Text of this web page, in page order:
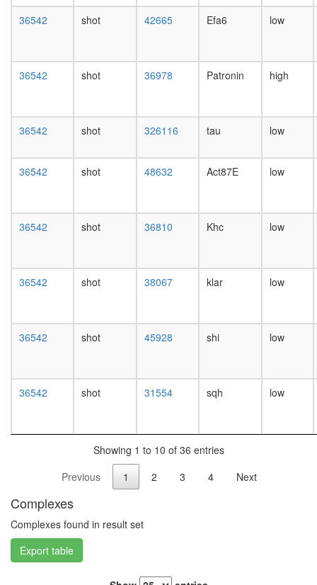
complex
septin
1
complex
pathway
male
4-day
male
mated
20-
male
salivary
L3
white
larvae
L3
system,
1-day
system,
36542 shot 42665 Efa6 low
36542 shot 36978 Patronin high
36542 shot 326116 tau low
36542 shot 48632 Act87E low
36542 shot 36810 Khc low
36542 shot 38067 klar low
36542 shot 45928 shi low
36542 shot 31554 sqh low
Showing 1 to 10 of 36 entries
Previous
1 2 3 4 Next
Complexes
Complexes found in result set
Export table